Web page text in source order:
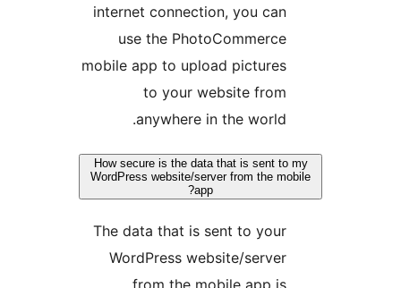
internet connection, you can
use the PhotoCommerce
mobile app to upload pictures
to your website from
anywhere in the world.
How secure is the data that is sent to
WordPress website/server from the
The data that is sent to your
WordPress website/server